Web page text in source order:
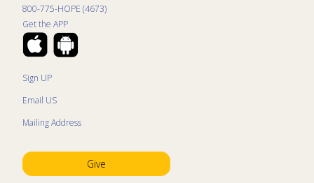
800-775-HOPE (4673)
Get the APP
Sign UP
Email US
Mailing Address
Give